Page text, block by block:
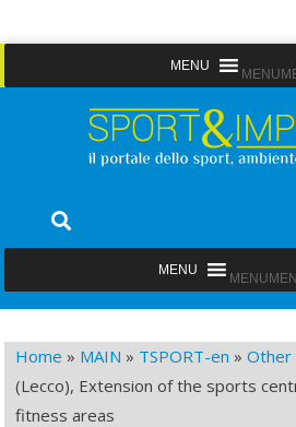
to
MENU
Sport&Impianti
MENU
Home » MAIN » TSPORT-en »Other
(Lecco), Extension of the sports
fitness areas